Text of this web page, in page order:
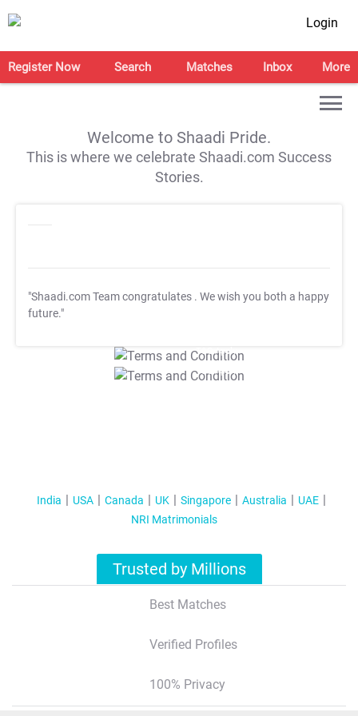
Login
Register Now Search Matches Inbox More
Welcome to Shaadi Pride.
This is where we celebrate Shaadi.com Success
Stories.
"Shaadi.com Team congratulates . We wish you both a happy
future."
T&C Apply
T&C Apply
India USA Canada UK Singapore Australia
UAE
NRI Matrimonials
Trusted by Millions
Best Matches
Verified Profiles
100% Privacy